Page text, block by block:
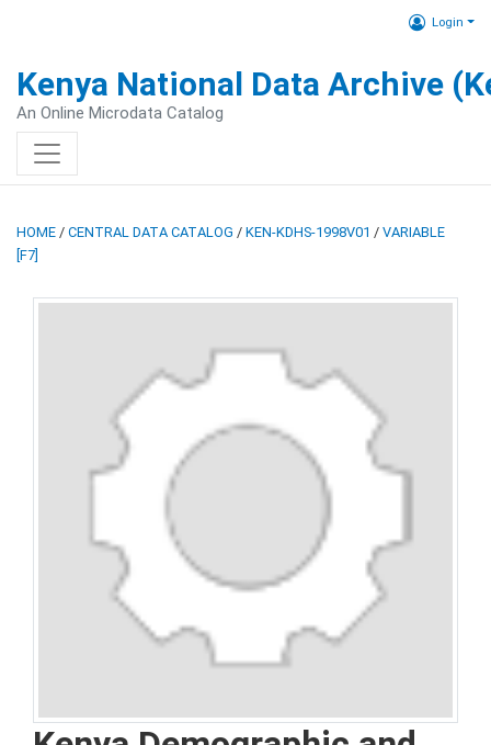
Login
Kenya National Data Archive
An Online Microdata Catalog
HOME / CENTRAL DATA CATALOG / KEN-KDHS-1998V01 / VARIABLE
[F7]